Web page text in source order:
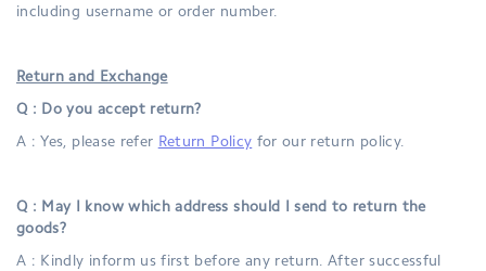
including username or order number.
Return and Exchange
Q : Do you accept return?
A : Yes, please refer Return Policy for our return policy.
Q : May I know which address should I send to return the
goods?
A : Kindly inform us first before any return. After successful